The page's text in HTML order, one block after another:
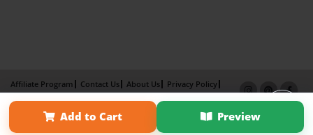
Add to Cart Preview
Affiliate Program Contact Us About Us
Privacy Policy
Term of Use
Why Bookemon